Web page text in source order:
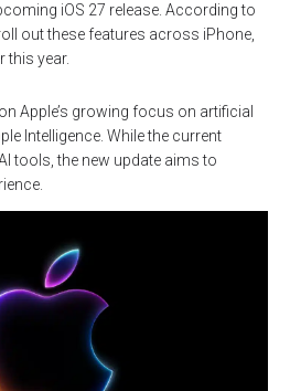
iOS 27 release. According to
out these features across iPhone,
this year.
Apple’s growing focus on artificial
Intelligence. While the current
tools, the new update aims to